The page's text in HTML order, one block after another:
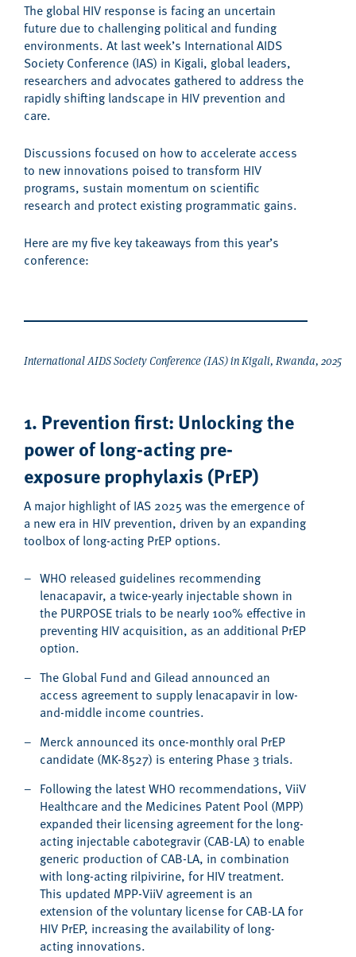
The global HIV response is facing an uncertain
future due to challenging political and funding
environments. At last week’s International AIDS
Society Conference (IAS) in Kigali, global leaders,
researchers and advocates gathered to address the
rapidly shifting landscape in HIV prevention and
care.
Discussions focused on how to accelerate access
to new innovations poised to transform HIV
programs, sustain momentum on scientific
research and protect existing programmatic gains.
Here are myfive keytakeaways from this year’s
conference:
International AIDS Society Conference (IAS) in Kigali, Rwanda, 2025
1. Prevention first: Unlocking the
power of long-acting pre-
exposure prophylaxis (PrEP)
A major highlight of IAS 2025 was the emergence of
a new era in HIV prevention, driven by an expanding
toolbox of long-acting PrEP options.
WHO released guidelines recommending
lenacapavir, a twice-yearly injectable shown in
the PURPOSE trials to be nearly 100% effective in
preventing HIV acquisition, as an additional PrEP
option.
The Global Fund and Gilead announced an
access agreement to supply lenacapavir in low-
and-middle income countries.
Merck announced its once-monthly oral PrEP
candidate (MK-8527) is entering Phase 3 trials.
Following the latest WHO recommendations, ViiV
Healthcare and the Medicines Patent Pool (MPP)
expanded their licensing agreement for the long-
acting injectable cabotegravir (CAB-LA) to enable
generic production of CAB-LA, in combination
with long-acting rilpivirine, for HIV treatment.
This updated MPP-ViiV agreement is an
extension of the voluntary license for CAB-LA for
HIV PrEP, increasing the availability of long-
acting innovations.